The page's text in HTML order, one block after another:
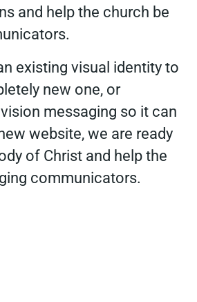
and help the church be
existing visual identity to
new one, or
messaging so it can
website, we are ready
of Christ and help the
communicators.